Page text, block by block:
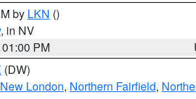
by LKN ()
, in NV
PM
(DW)
London, Northern Fairfield,